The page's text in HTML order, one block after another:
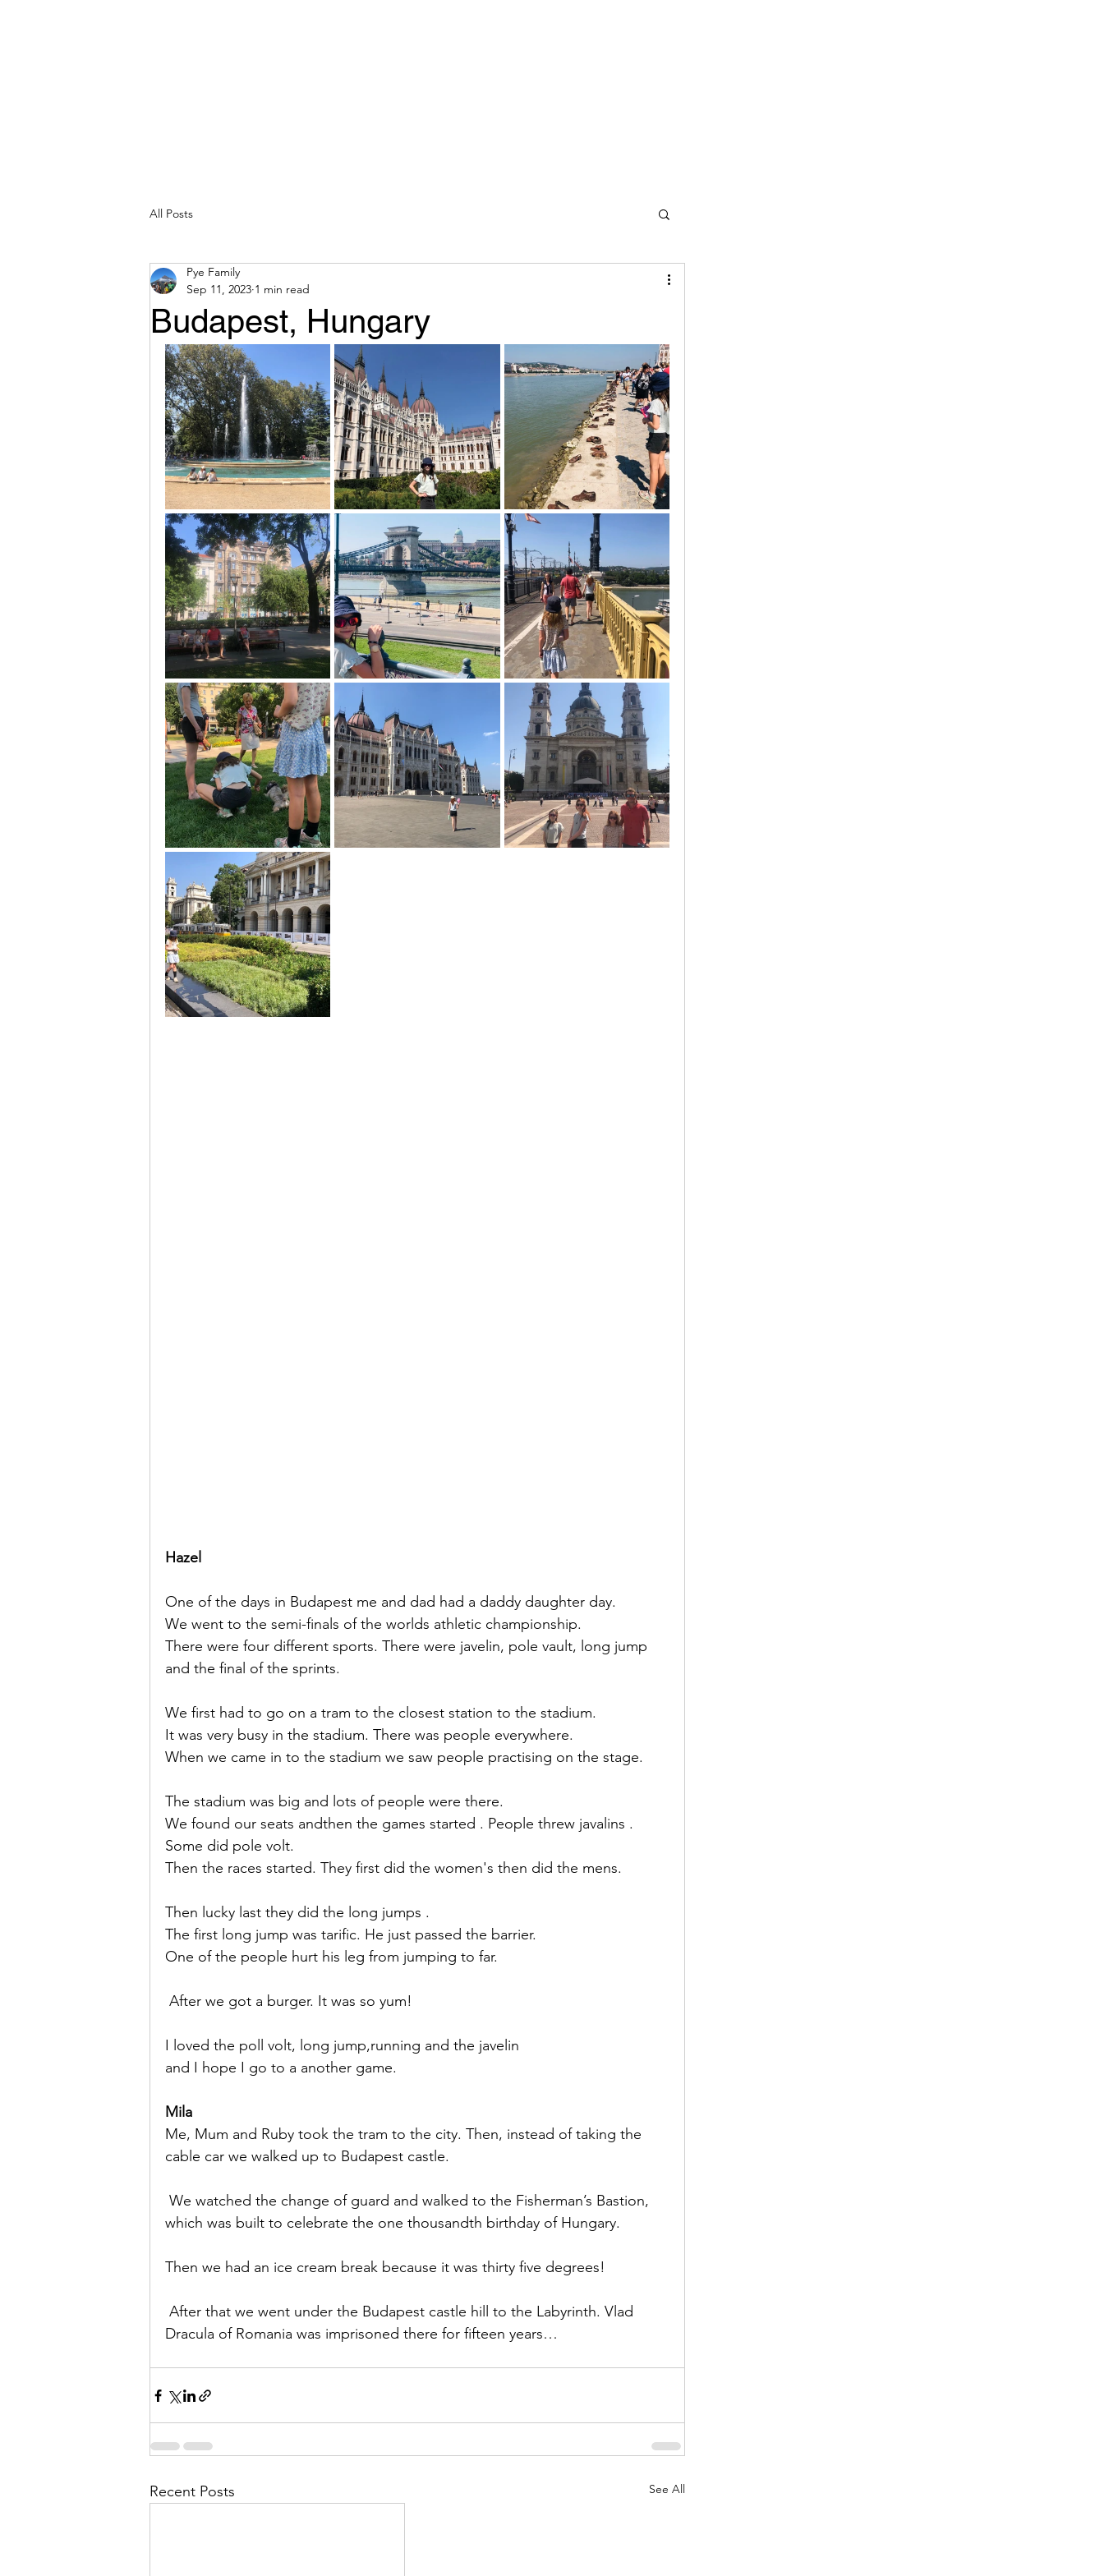
All Posts
Budapest, Hungary
Pye Family
Sep 11, 2023 1 min read
Hazel
One of the days in Budapest me and dad had a daddy daughter day.
We went to the semi-finals of the worlds athletic championship.
There were four different sports. There were javelin, pole vault, long jump
and the final of the sprints.
We first had to go on a tram to the closest station to the stadium.
It was very busy in the stadium. There was people everywhere.
When we came in to the stadium we saw people practising on the stage.
The stadium was big and lots of people were there.
We found our seats andthen the games started . People threw javalins .
Some did pole volt.
Then the races started. They first did the women's then did the mens.
Then lucky last they did the long jumps .
The first long jump was tarific. He just passed the barrier.
One of the people hurt his leg from jumping to far.
After we got a burger. It was so yum!
I loved the poll volt, long jump,running and the javelin
and I hope I go to a another game.
Mila
Me, Mum and Ruby took the tram to the city. Then, instead of taking the
cable car we walked up to Budapest castle.
We watched the change of guard and walked to the Fisherman’s Bastion,
which was built to celebrate the one thousandth birthday of Hungary.
Then we had an ice cream break because it was thirty five degrees!
After that we went under the Budapest castle hill to the Labyrinth. Vlad
Dracula of Romania was imprisoned there for fifteen years…
Recent Posts See All